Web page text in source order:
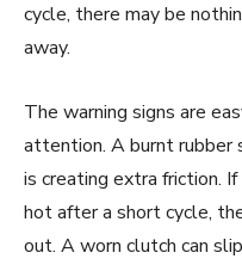
cycle, there may be
away.
The warning signs are
attention. A burnt rubber
is creating extra friction.
hot after a short cycle,
out. A worn clutch can